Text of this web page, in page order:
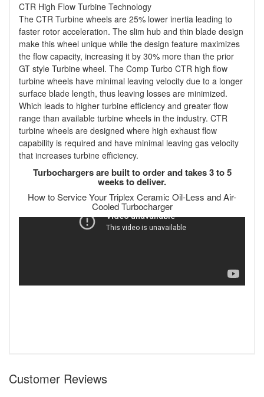
CTR High Flow Turbine Technology
The CTR Turbine wheels are 25% lower inertia leading to
faster rotor acceleration. The slim hub and thin blade design
make this wheel unique while the design feature maximizes
the flow capacity, increasing it by 30% more than the prior
GT style Turbine wheel. The Comp Turbo CTR high flow
turbine wheels have minimal leaving velocity due to a longer
surface blade length, thus leaving losses are minimized.
Which leads to higher turbine efficiency and greater flow
range than available turbine wheels in the industry. CTR
turbine wheels are designed where high exhaust flow
capability is required and have minimal leaving gas velocity
that increases turbine efficiency.
Turbochargers are built to order and takes 3 to 5
weeks to deliver.
How to Service Your Triplex Ceramic Oil-Less and Air-
Cooled Turbocharger
Customer Reviews